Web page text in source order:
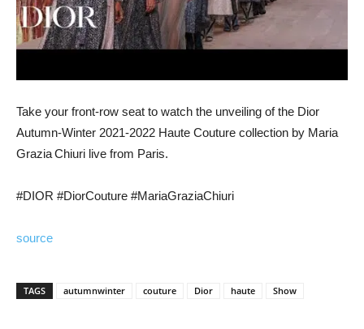
Take your front-row seat to watch the unveiling of the Dior
Autumn-Winter 2021-2022 Haute Couture collection by Maria
Grazia Chiuri live from Paris.
#DIOR #DiorCouture #MariaGraziaChiuri
source
TAGS autumnwinter couture Dior haute Show